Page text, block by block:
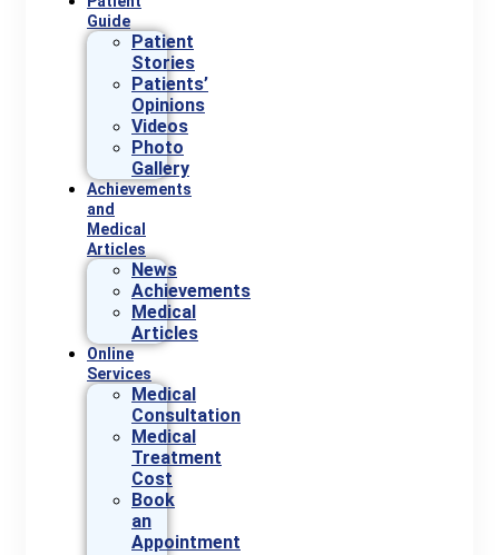
Guide
Patient
Stories
Patients’
Opinions
Videos
Photo
Gallery
Achievements
and
Medical
Articles
News
Achievements
Medical
Articles
Online
Services
Medical
Consultation
Medical
Treatment
Cost
Book
an
Appointment